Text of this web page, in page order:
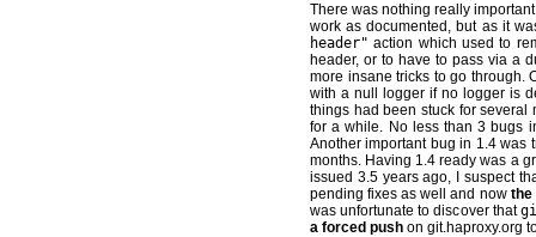
There was nothing really
work as documented, but as it
header" action which used to
header, or to have to pass via a
more insane tricks to go through.
with a null logger if no logger is
things had been stuck for
for a while. No less than 3 bugs
Another important bug in 1.4
months. Having 1.4 ready was a
issued 3.5 years ago, I suspect
pending fixes as well and now the
was unfortunate to discover that
a forced push on git.haproxy.org